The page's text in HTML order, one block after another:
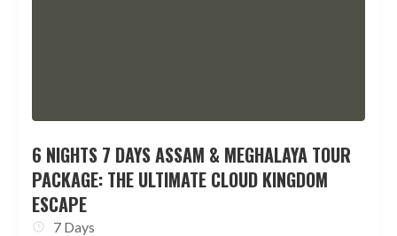
6 NIGHTS 7 DAYS ASSAM & MEGHALAYA TOUR
PACKAGE: THE ULTIMATE CLOUD KINGDOM
ESCAPE
7 Days